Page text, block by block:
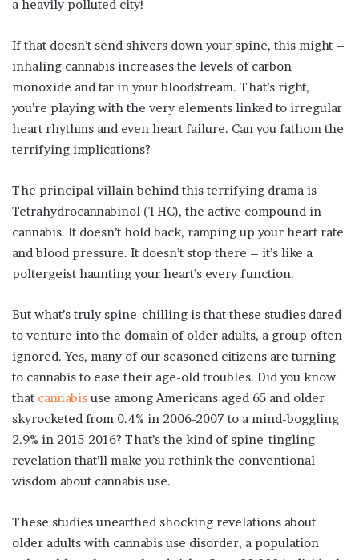
a heavily polluted city!
If that doesn’t send shivers down your spine, this might –
inhaling cannabis increases the levels of carbon
monoxide and tar in your bloodstream. That’s right,
you’re playing with the very elements linked to irregular
heart rhythms and even heart failure. Can you fathom the
terrifying implications?
The principal villain behind this terrifying drama is
Tetrahydrocannabinol (THC), the active compound in
cannabis. It doesn’t hold back, ramping up your heart rate
and blood pressure. It doesn’t stop there – it’s like a
poltergeist haunting your heart’s every function.
But what’s truly spine-chilling is that these studies dared
to venture into the domain of older adults, a group often
ignored. Yes, many of our seasoned citizens are turning
to cannabis to ease their age-old troubles. Did you know
that cannabis use among Americans aged 65 and older
skyrocketed from 0.4% in 2006-2007 to a mind-boggling
2.9% in 2015-2016? That’s the kind of spine-tingling
revelation that’ll make you rethink the conventional
wisdom about cannabis use.
These studies unearthed shocking revelations about
older adults with cannabis use disorder, a population